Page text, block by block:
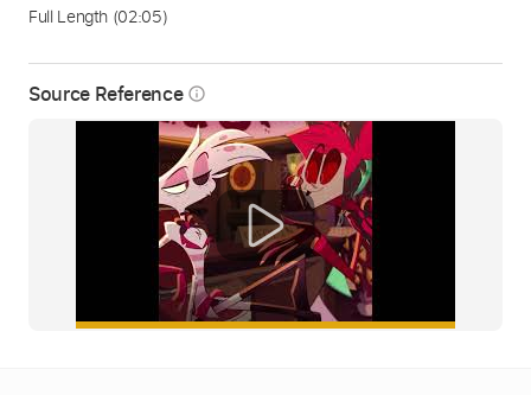
Source Reference info_outline
Full Length (02:05)